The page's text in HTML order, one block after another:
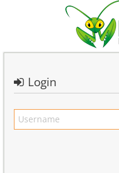
Login